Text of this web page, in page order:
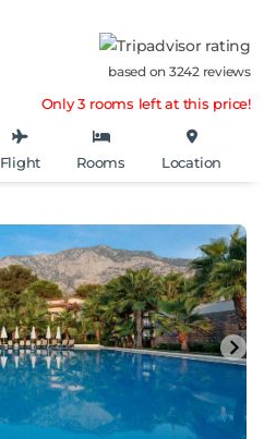
based on 3242 reviews
Only 3 rooms left at this price!
Flight Rooms Location